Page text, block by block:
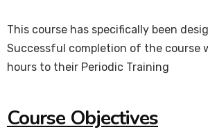
This course has specifically been
Successful completion of the course
hours to their Periodic Training
Course Objectives